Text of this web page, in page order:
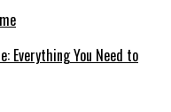
Everything You Need to